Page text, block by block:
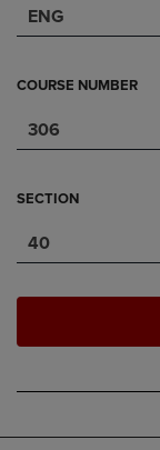
ENG
COURSE NUMBER
306
SECTION
40